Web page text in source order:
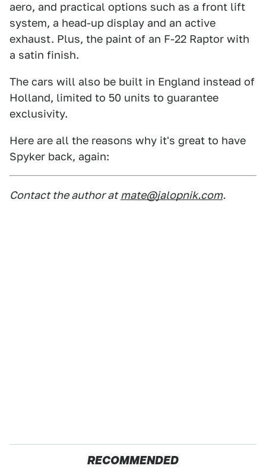
aero, and practical options such as a front lift
system, a head-up display and an active
exhaust. Plus, the paint of an F-22 Raptor with
a satin finish.
The cars will also be built in England instead of
Holland, limited to 50 units to guarantee
exclusivity.
Here are all the reasons why it's great to have
Spyker back, again:
Contact the author at mate@jalopnik.com.
RECOMMENDED